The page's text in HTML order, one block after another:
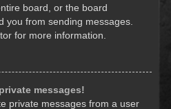
board, or the board
you from sending messages.
for more information.
messages!
private messages from a user